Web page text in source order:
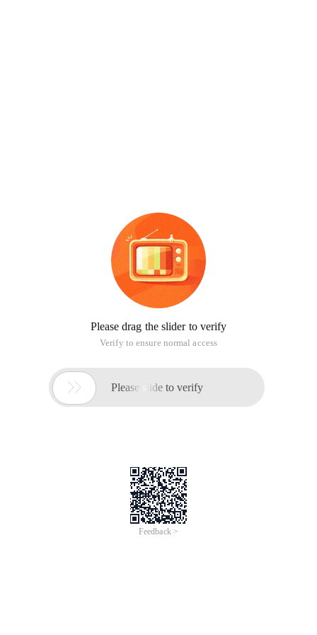
Please drag the slider to verify
Verify to ensure normal access
 Please slide to verify
Feedback >